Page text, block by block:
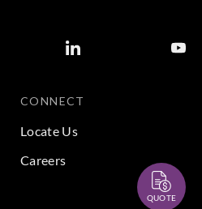
CONNECT
Locate Us
Careers
QUOTE